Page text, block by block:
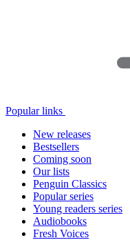
Popular links
New releases
Bestsellers
Coming soon
Our lists
Penguin Classics
Popular series
Young readers series
Audiobooks
Fresh Voices